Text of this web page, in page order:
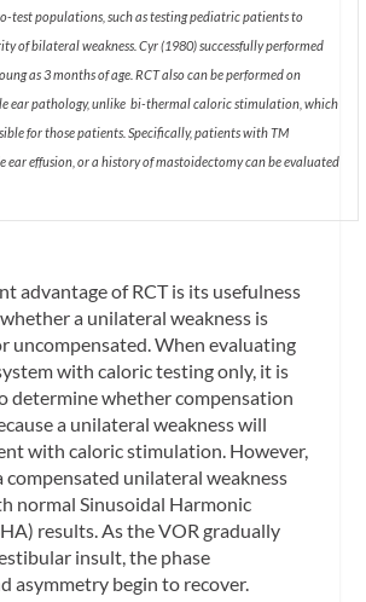
test populations, such as testing pediatric patients to
of bilateral weakness. Cyr (1980) successfully performed
as 3 months of age. RCT also can be performed on
ear pathology, unlike bi-thermal caloric stimulation, which
for those patients. Specifically, patients with TM
ear effusion, or a history of mastoidectomy can be evaluated
advantage of RCT is its usefulness
a unilateral weakness is
uncompensated. When evaluating
with caloric testing only, it is
determine whether compensation
a unilateral weakness will
with caloric stimulation. However,
compensated unilateral weakness
normalSinusoidal Harmonic
results. As the VOR gradually
insult, the phase
asymmetry begin to recover.